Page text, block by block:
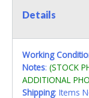
Details
Working
Notes: (STOCK
ADDITIONAL
Shipping: Items